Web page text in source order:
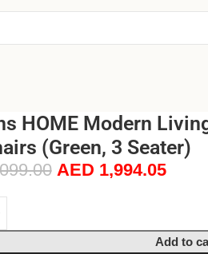
HOME Modern
(Green, 3 Seater)
AED 1,994.05
Add to